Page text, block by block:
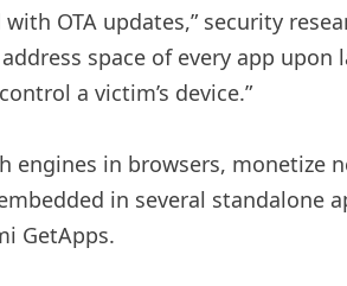
OTA updates,” security
space of every app
a victim’s device.”
engines in browsers,
in several
GetApps.